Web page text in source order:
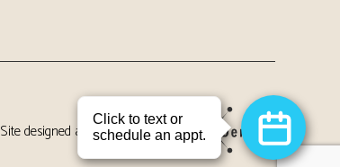
Site designed and maintained by